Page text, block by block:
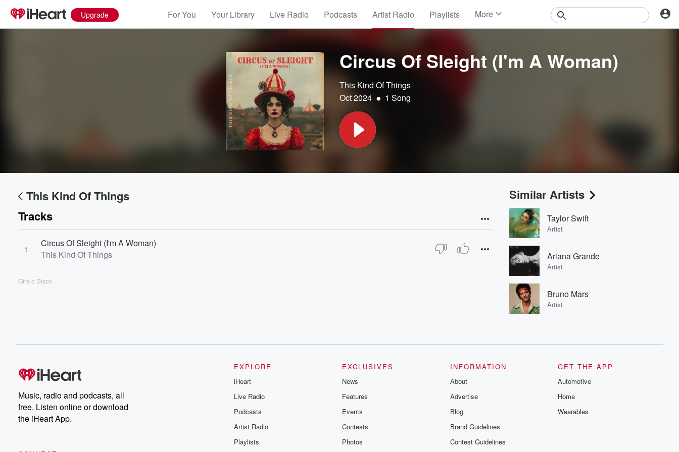
Upgrade For You Your Library Live Radio Podcasts Artist Radio Playlists More
Contests
Circus Of Sleight (I'm A Woman)
This Kind Of Things
Oct 2024 • 1 Song
This Kind Of Things
Tracks
1
Circus Of Sleight (I'm A Woman)
This Kind Of Things
Gira o Disco
Similar Artists
Taylor Swift
Artist
Ariana Grande
Artist
Bruno Mars
Artist
Music, radio and podcasts, all
free. Listen online or download
the iHeart App.
EXPLORE
iHeart
Live Radio
Podcasts
Artist Radio
Playlists
EXCLUSIVES
News
Features
Events
Contests
Photos
INFORMATION
About
Advertise
Blog
Brand Guidelines
Contest Guidelines
GET THE APP
Automotive
Home
Wearables
Volume